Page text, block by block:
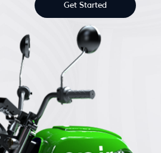
Get Started